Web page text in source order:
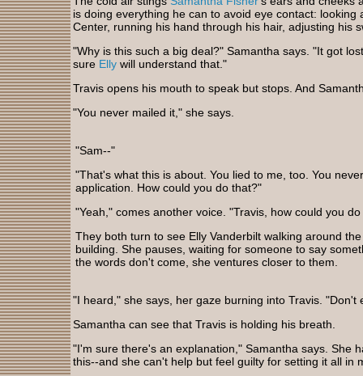
is doing everything he can to avoid eye contact:
Center, running his hand through his hair, adjusting his
"Why is this such a big deal?" Samantha says. "It got
sure Elly will understand that."
Travis opens his mouth to speak but stops. And
"You never mailed it," she says.
"Sam--"
"That's what this is about. You lied to me, too. You
application. How could you do that?"
"Yeah," comes another voice. "Travis, how could you
They both turn to see Elly Vanderbilt walking around
building. She pauses, waiting for someone to say
the words don't come, she ventures closer to them.
"I heard," she says, her gaze burning into Travis. "Don't
Samantha can see that Travis is holding his breath.
"I'm sure there's an explanation," Samantha says. She
this--and she can't help but feel guilty for setting it all in